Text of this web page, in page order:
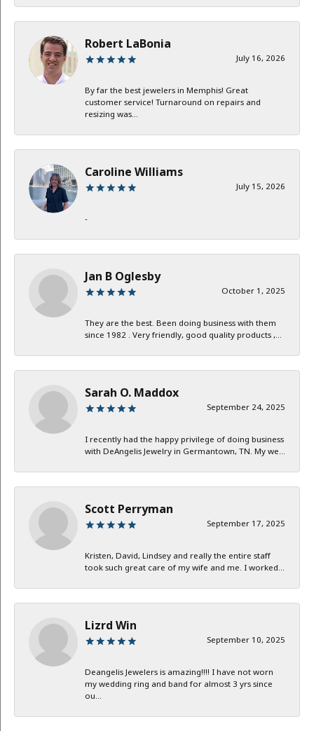
Robert LaBonia
July 16, 2026
By far the best jewelers in Memphis! Great
customer service! Turnaround on repairs and
resizing was...
Caroline Williams
July 15, 2026
-
Jan B Oglesby
October 1, 2025
They are the best. Been doing business with them
since 1982 . Very friendly, good quality products ,...
Sarah O. Maddox
September 24, 2025
I recently had the happy privilege of doing business
with DeAngelis Jewelry in Germantown, TN. My we...
Scott Perryman
September 17, 2025
Kristen, David, Lindsey and really the entire staff
took such great care of my wife and me. I worked...
Lizrd Win
September 10, 2025
Deangelis Jewelers is amazing!!!! I have not worn
my wedding ring and band for almost 3 yrs since
ou...